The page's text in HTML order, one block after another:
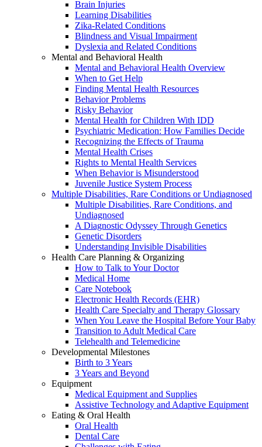
Brain Injuries
Learning Disabilities
Zika-Related Conditions
Blindness and Visual Impairment
Dyslexia and Related Conditions
Mental and Behavioral Health
Mental and Behavioral Health Overview
When to Get Help
Finding Mental Health Resources
Behavior Problems
Risky Behavior
Mental Health for Children With IDD
Psychiatric Medication: How Families Decide
Recognizing the Effects of Trauma
Mental Health Crises
Rights to Mental Health Services
When Behavior is Misunderstood
Juvenile Justice System Process
Multiple Disabilities, Rare Conditions or Undiagnosed
Multiple Disabilities, Rare Conditions, and
Undiagnosed
A Diagnostic Odyssey Through Genetics
Genetic Disorders
Understanding Invisible Disabilities
Health Care Planning & Organizing
How to Talk to Your Doctor
Medical Home
Care Notebook
Electronic Health Records (EHR)
Health Care Specialty and Therapy Glossary
When You Leave the Hospital Before Your Baby
Transition to Adult Medical Care
Telehealth and Telemedicine
Developmental Milestones
Birth to 3 Years
3 Years and Beyond
Equipment
Medical Equipment and Supplies
Assistive Technology and Adaptive Equipment
Eating & Oral Health
Oral Health
Dental Care